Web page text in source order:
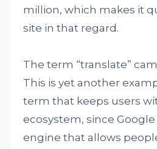
million, which makes it
site in that regard.
The term “translate”
This is yet another
term that keeps users
ecosystem, since
engine that allows